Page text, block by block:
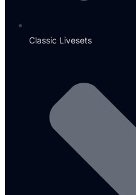
Classic Livesets